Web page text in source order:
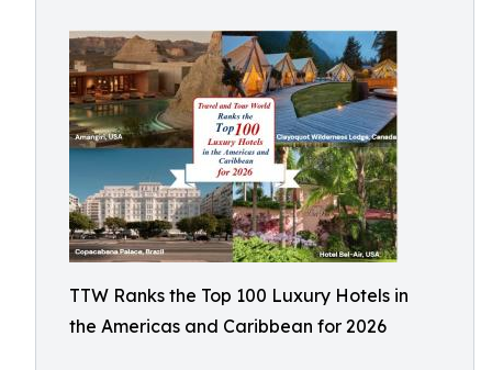
TTW Ranks the Top 100 Luxury Hotels in
the Americas and Caribbean for 2026